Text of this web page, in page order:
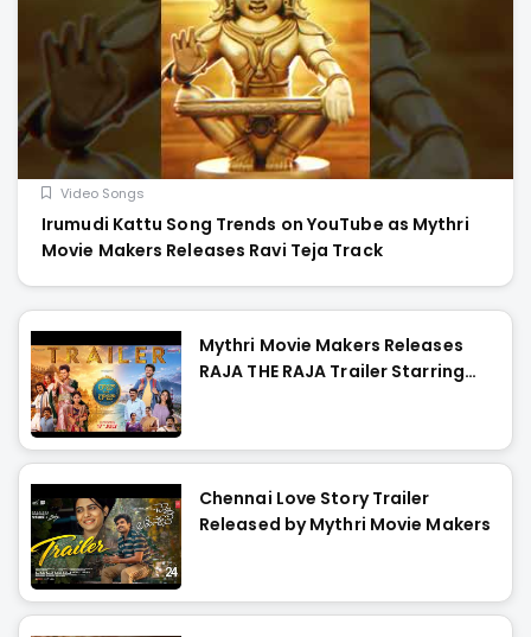
Video Songs
Irumudi Kattu Song Trends on YouTube as Mythri
Movie Makers Releases Ravi Teja Track
Mythri Movie Makers Releases
RAJA THE RAJA Trailer Starring
Chennai Love Story Trailer
Released by Mythri Movie Makers